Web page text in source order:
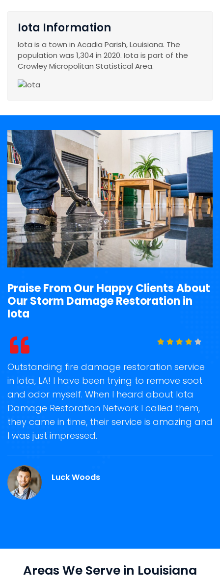
Iota Information
Iota is a town in Acadia Parish, Louisiana. The
population was 1,304 in 2020. Iota is part of the
Crowley Micropolitan Statistical Area.
Praise From Our Happy Clients About
Our Storm Damage Restoration in
Iota
Outstanding fire damage restoration service
in Iota, LA! I have been trying to remove soot
and odor myself. When I heard about Iota
Damage Restoration Network I called them,
they came in time, their service is amazing and
I was just impressed.
Luck Woods
Areas We Serve in Louisiana